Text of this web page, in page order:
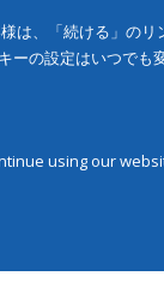
、「続ける」の
の設定はいつでも
using our